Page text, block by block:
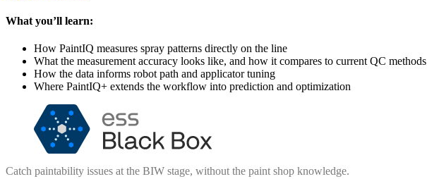
What you’ll learn:
How PaintIQ measures spray patterns directly on the line
What the measurement accuracy looks like, and how it compares to current QC methods
How the data informs robot path and applicator tuning
Where PaintIQ+ extends the workflow into prediction and optimization
Catch paintability issues at the BIW stage, without the paint shop knowledge.